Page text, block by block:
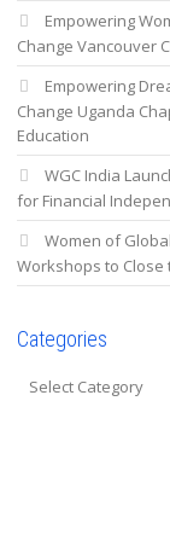
Empowering
Change Vancouver
Empowering
Change Uganda
Education
WGC India
for Financial
Women of
Workshops to Close
Categories
Categories